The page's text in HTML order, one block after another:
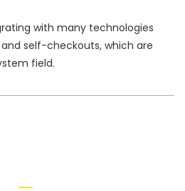
with many technologies
and self-checkouts, which are
field.